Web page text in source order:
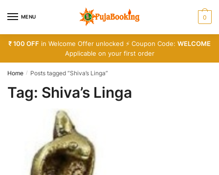
MENU 0
₹ 100 OFF in Welcome Offer unlocked ⚡ Coupon Code: WELCOME
Applicable on your first order
Home / Posts tagged “Shiva’s Linga”
Tag: Shiva’s Linga